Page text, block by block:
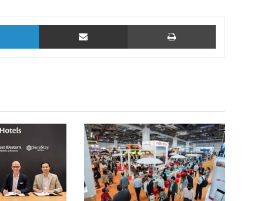
LinkedIn Share via Email Print